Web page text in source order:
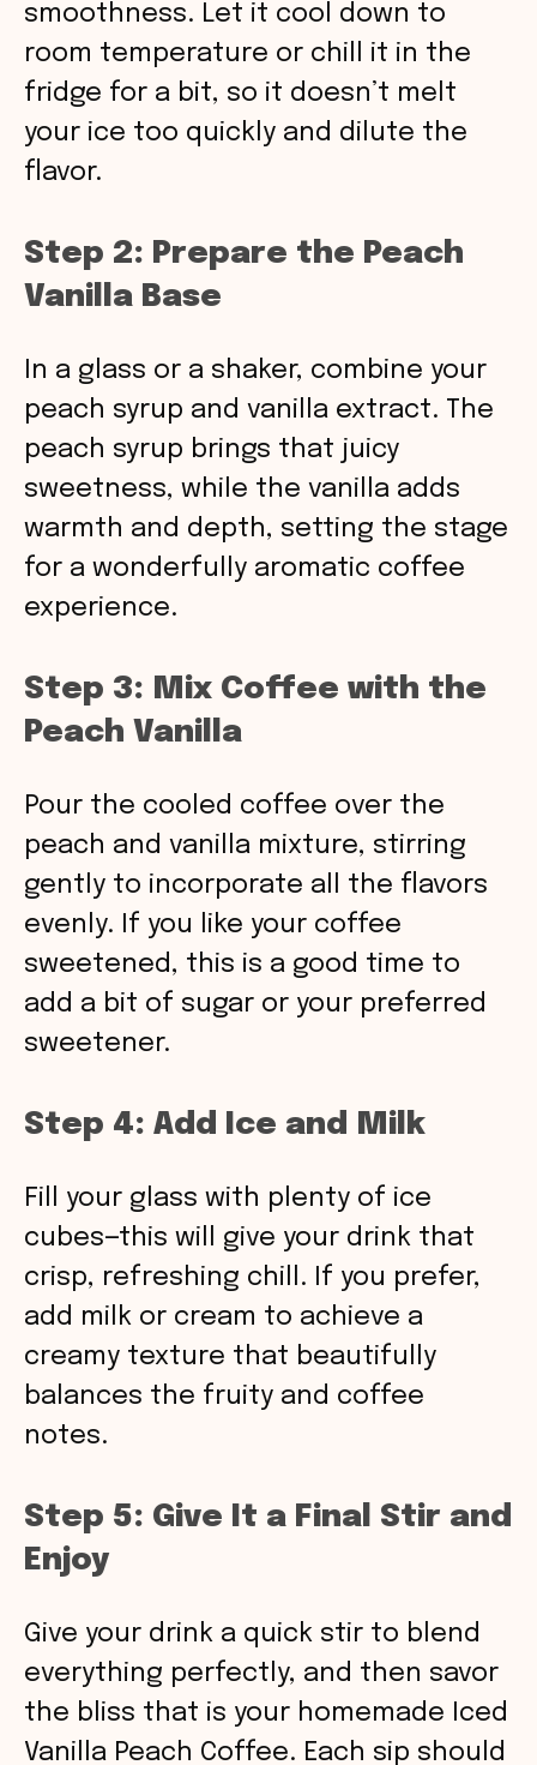
smoothness. Let it cool down to
room temperature or chill it in the
fridge for a bit, so it doesn’t melt
your ice too quickly and dilute the
flavor.
Step 2: Prepare the Peach
Vanilla Base
In a glass or a shaker, combine your
peach syrup and vanilla extract. The
peach syrup brings that juicy
sweetness, while the vanilla adds
warmth and depth, setting the stage
for a wonderfully aromatic coffee
experience.
Step 3: Mix Coffee with the
Peach Vanilla
Pour the cooled coffee over the
peach and vanilla mixture, stirring
gently to incorporate all the flavors
evenly. If you like your coffee
sweetened, this is a good time to
add a bit of sugar or your preferred
sweetener.
Step 4: Add Ice and Milk
Fill your glass with plenty of ice
cubes—this will give your drink that
crisp, refreshing chill. If you prefer,
add milk or cream to achieve a
creamy texture that beautifully
balances the fruity and coffee
notes.
Step 5: Give It a Final Stir and
Enjoy
Give your drink a quick stir to blend
everything perfectly, and then savor
the bliss that is your homemade Iced
Vanilla Peach Coffee. Each sip should